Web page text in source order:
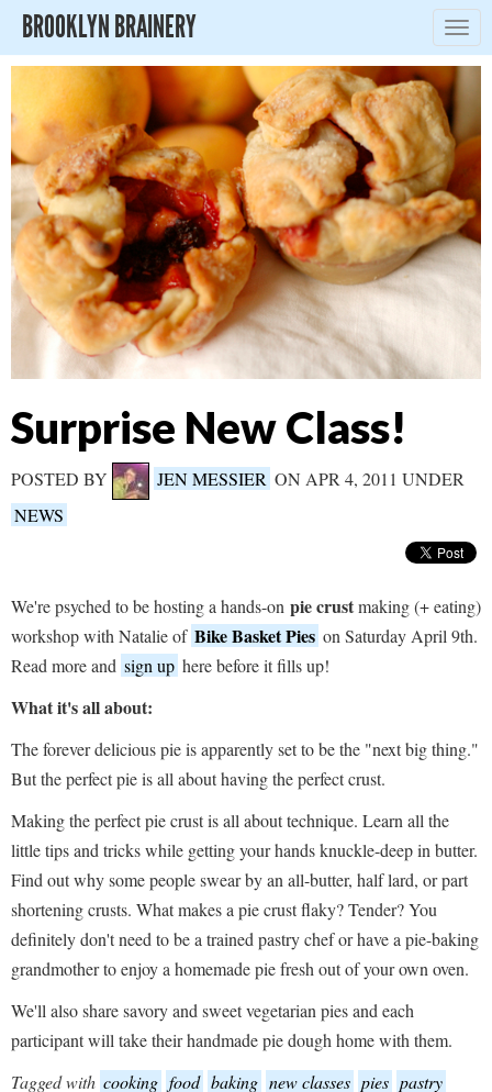
BROOKLYN BRAINERY
Surprise New Class!
POSTED BY JEN MESSIER ON APR 4, 2011 UNDER
NEWS
We're psyched to be hosting a hands-on pie crustmaking (+ eating)
workshop with Natalie of Bike Basket Pies on Saturday April 9th.
Read more and sign up here before it fills up!
What it's all about:
The forever delicious pie is apparently set to be the "next big thing."
But the perfect pie is all about having the perfect crust.
Making the perfect pie crust is all about technique. Learn all the
little tips and tricks while getting your hands knuckle-deep in butter.
Find out why some people swear by an all-butter, half lard, or part
shortening crusts. What makes a pie crust flaky? Tender? You
definitely don't need to be a trained pastry chef or have a pie-baking
grandmother to enjoy a homemade pie fresh out of your own oven.
We'll also share savory and sweet vegetarian pies and each
participant will take their handmade pie dough home with them.
Tagged with cooking food baking new classes pies pastry